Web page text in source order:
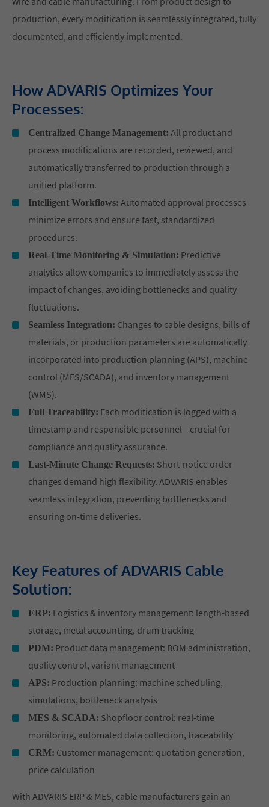
production, every modification is seamlessly integrated, fully
documented, and efficiently implemented.
How ADVARIS Optimizes Your
Processes:
Centralized Change Management: All product and
process modifications are recorded, reviewed, and
automatically transferred to production through a
unified platform.
Intelligent Workflows: Automated approval processes
minimize errors and ensure fast, standardized
procedures.
Real-Time Monitoring & Simulation: Predictive
analytics allow companies to immediately assess the
impact of changes, avoiding bottlenecks and quality
fluctuations.
Seamless Integration: Changes to cable designs, bills of
materials, or production parameters are automatically
incorporated into production planning (APS), machine
control (MES/SCADA), and inventory management
(WMS).
Full Traceability: Each modification is logged with a
timestamp and responsible personnel—crucial for
compliance and quality assurance.
Last-Minute Change Requests: Short-notice order
changes demand high flexibility. ADVARIS enables
seamless integration, preventing bottlenecks and
ensuring on-time deliveries.
Key Features of ADVARIS Cable
Solution:
ERP: Logistics & inventory management: length-based
storage, metal accounting, drum tracking
PDM: Product data management: BOM administration,
quality control, variant management
APS: Production planning: machine scheduling,
simulations, bottleneck analysis
MES & SCADA: Shopfloor control: real-time
monitoring, automated data collection, traceability
CRM: Customer management: quotation generation,
price calculation
With ADVARIS ERP & MES, cable manufacturers gain an